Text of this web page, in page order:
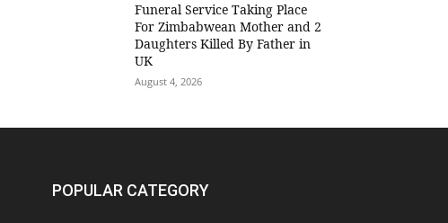
Funeral Service Taking Place
For Zimbabwean Mother and 2
Daughters Killed By Father in
UK
August 4, 2026
POPULAR CATEGORY